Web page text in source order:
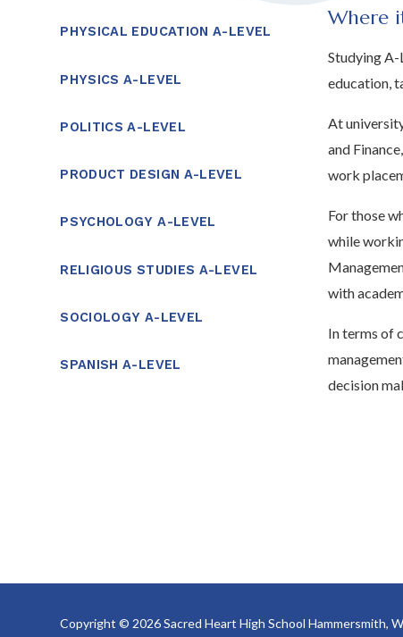
Where
Studying A-
education,
At
and
work
For those
while
with
In terms of
decision
PHYSICAL EDUCATION A-LEVEL
PHYSICS A-LEVEL
POLITICS A-LEVEL
PRODUCT DESIGN A-LEVEL
PSYCHOLOGY A-LEVEL
RELIGIOUS STUDIES A-LEVEL
SOCIOLOGY A-LEVEL
SPANISH A-LEVEL
Copyright © 2026 Sacred Heart High School Hammersmith,